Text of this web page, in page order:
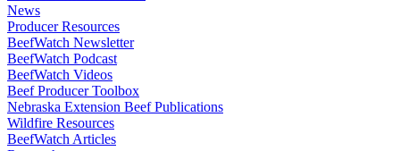
News
Producer Resources
BeefWatch Newsletter
BeefWatch Podcast
BeefWatch Videos
Beef Producer Toolbox
Nebraska Extension Beef Publications
Wildfire Resources
BeefWatch Articles